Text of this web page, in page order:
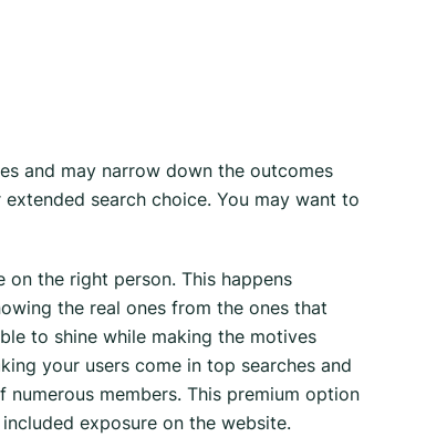
and may narrow down the outcomes
search choice. You may want to
the right person. This happens
the real ones from the ones that
to shine while making the motives
your users come in top searches and
members. This premium option
exposure on the website.